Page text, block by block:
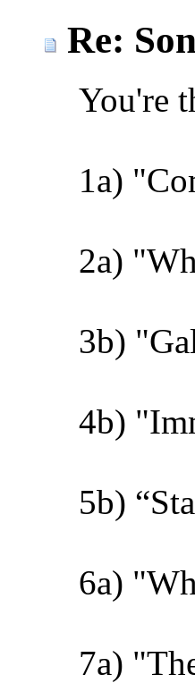
Re:
You're
1a)
2a)
3b)
4b)
5b)
6a)
7a)